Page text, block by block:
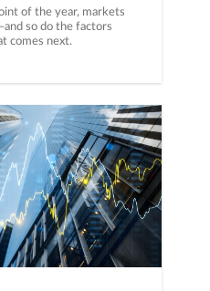
of the year, markets
so do the factors
comes next.